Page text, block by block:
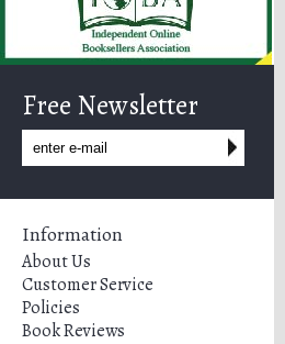
Free Newsletter
Information
About Us
Customer Service
Policies
Book Reviews